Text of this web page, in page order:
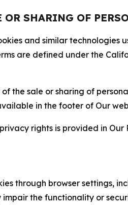
SHARING OF
and similar technologies
are defined under the
the sale or sharing of
in the footer of Our
rights is provided in Our
through browser settings,
the functionality or